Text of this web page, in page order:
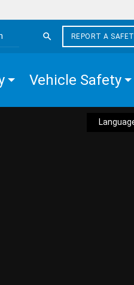
site
REPORT A
Vehicle Safety